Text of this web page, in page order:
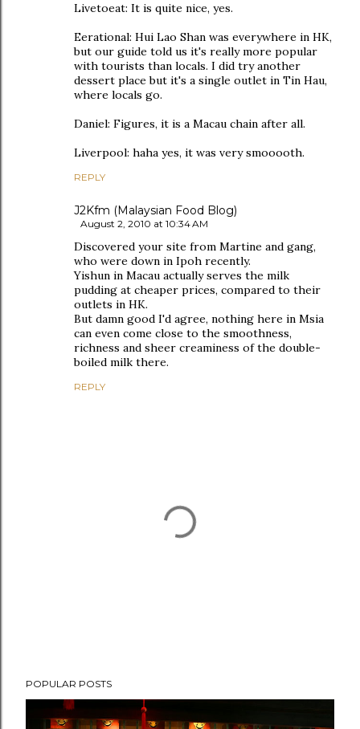
Livetoeat: It is quite nice, yes.
Eerational: Hui Lao Shan was everywhere in HK,
but our guide told us it's really more popular
with tourists than locals. I did try another
dessert place but it's a single outlet in Tin Hau,
where locals go.
Daniel: Figures, it is a Macau chain after all.
Liverpool: haha yes, it was very smooooth.
REPLY
J2Kfm (Malaysian Food Blog)
August 2, 2010 at 10:34 AM
Discovered your site from Martine and gang,
who were down in Ipoh recently.
Yishun in Macau actually serves the milk
pudding at cheaper prices, compared to their
outlets in HK.
But damn good I'd agree, nothing here in Msia
can even come close to the smoothness,
richness and sheer creaminess of the double-
boiled milk there.
REPLY
o
POPULAR POSTS